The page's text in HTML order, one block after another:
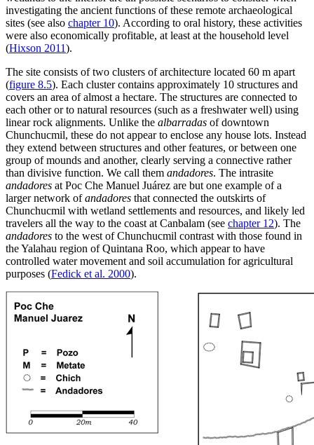
investigating the ancient functions of these remote archaeological
sites (see also chapter 10). According to oral history, these activities
were also economically profitable, at least at the household level
(Hixson 2011).
The site consists of two clusters of architecture located 60 m apart
(figure 8.5). Each cluster contains approximately 10 structures and
covers an area of almost a hectare. The structures are connected to
each other or to natural resources (such as a freshwater well) using
linear rock alignments. Unlike the albarradas of downtown
Chunchucmil, these do not appear to enclose any house lots. Instead
they extend between structures and other features, or between one
group of mounds and another, clearly serving a connective rather
than divisive function. We call them andadores. The intrasite
andadores at Poc Che Manuel Juárez are but one example of a
larger network ofandadores that connected the outskirts of
Chunchucmil with wetland settlements and resources, and likely led
travelers all the way to the coast at Canbalam (see chapter 12). The
andadores to the west of Chunchucmil contrast with those found in
the Yalahau region of Quintana Roo, which appear to have
controlled water movement and soil accumulation for agricultural
purposes (Fedick et al. 2000).